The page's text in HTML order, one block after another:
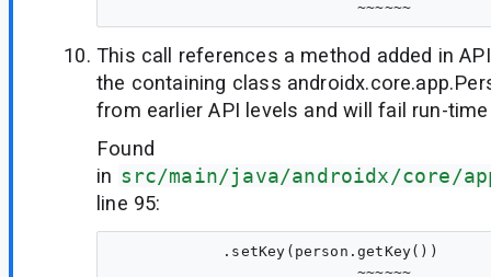
This call references a method added in
the containing class
from earlier API levels and will fail run-
Found
in src/main/java/androidx/core/
line 95:
            .setKey(person.getKey())